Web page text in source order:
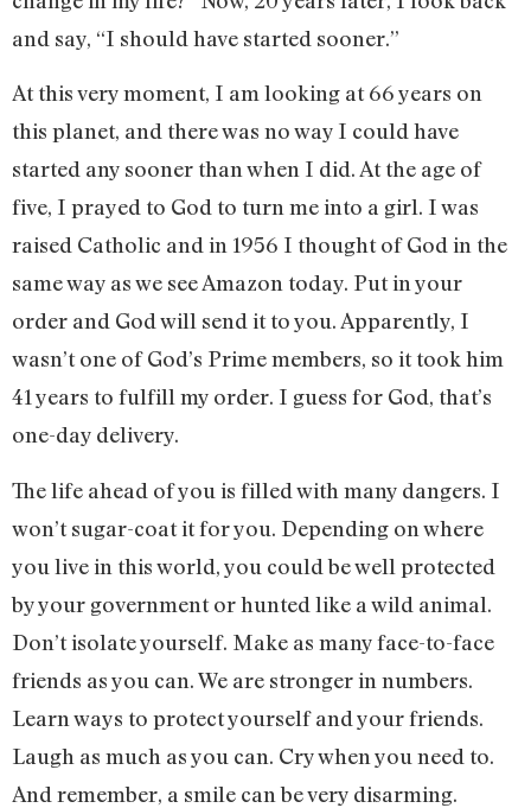
and say, “I should have started sooner.”
At this very moment, I am looking at 66 years on
this planet, and there was no way I could have
started any sooner than when I did. At the age of
five, I prayed to God to turn me into a girl. I was
raised Catholic and in 1956 I thought of God in the
same way as we see Amazon today. Put in your
order and God will send it to you. Apparently, I
wasn’t one of God’s Prime members, so it took him
41 years to fulfill my order. I guess for God, that’s
one-day delivery.
The life ahead of you is filled with many dangers. I
won’t sugar-coat it for you. Depending on where
you live in this world, you could be well protected
by your government or hunted like a wild animal.
Don’t isolate yourself. Make as many face-to-face
friends as you can. We are stronger in numbers.
Learn ways to protect yourself and your friends.
Laugh as much as you can. Cry when you need to.
And remember, a smile can be very disarming.